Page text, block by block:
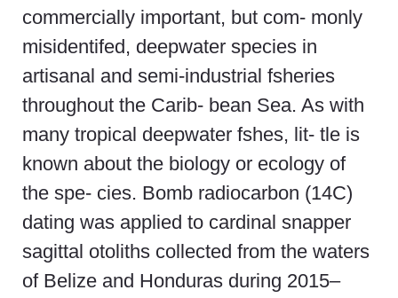
commercially important, but com- monly
misidentifed, deepwater species in
artisanal and semi-industrial fsheries
throughout the Carib- bean Sea. As with
many tropical deepwater fshes, lit- tle is
known about the biology or ecology of
the spe- cies. Bomb radiocarbon (14C)
dating was applied to cardinal snapper
sagittal otoliths collected from the waters
of Belize and Honduras during 2015–